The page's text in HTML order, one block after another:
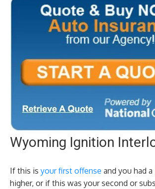
Wyoming Ignition
If this is your first offense and you had a
higher, or if this was your second or